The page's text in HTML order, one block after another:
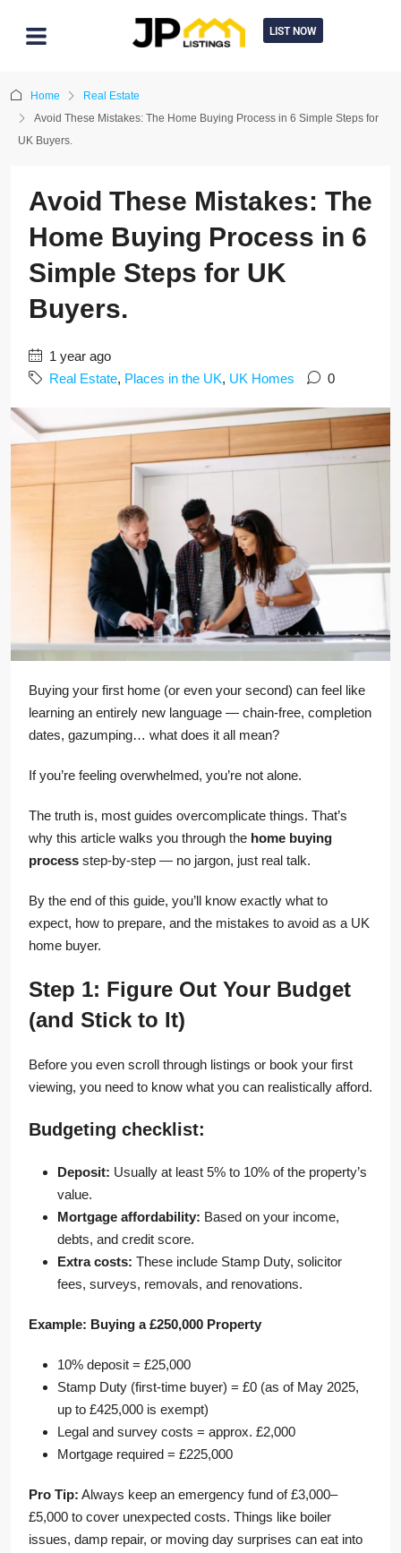
LIST NOW
Home
Real Estate
Avoid These Mistakes: The Home Buying Process in 6 Simple Steps for
UK Buyers.
Avoid These Mistakes: The
Home Buying Process in 6
Simple Steps for UK
Buyers.
1 year ago
Real Estate, Places in the UK, UK Homes 0
Buying your first home (or even your second) can feel like
learning an entirely new language — chain-free, completion
dates, gazumping… what does it all mean?
If you’re feeling overwhelmed, you’re not alone.
The truth is, most guides overcomplicate things. That’s
why this article walks you through the home buying
process step-by-step — no jargon, just real talk.
By the end of this guide, you’ll know exactly what to
expect, how to prepare, and the mistakes to avoid as a UK
home buyer.
Step 1: Figure Out Your Budget
(and Stick to It)
Before you even scroll through listings or book your first
viewing, you need to know what you can realistically afford.
Budgeting checklist:
Deposit: Usually at least 5% to 10% of the property’s
value.
Mortgage affordability: Based on your income,
debts, and credit score.
Extra costs: These include Stamp Duty, solicitor
fees, surveys, removals, and renovations.
Example: Buying a £250,000 Property
10% deposit = £25,000
Stamp Duty (first-time buyer) = £0 (as of May 2025,
up to £425,000 is exempt)
Legal and survey costs = approx. £2,000
Mortgage required = £225,000
Pro Tip: Always keep an emergency fund of £3,000–
£5,000 to cover unexpected costs. Things like boiler
issues, damp repair, or moving day surprises can eat into